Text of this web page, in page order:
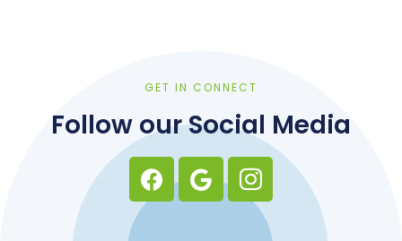
GET IN CONNECT
Follow our Social Media